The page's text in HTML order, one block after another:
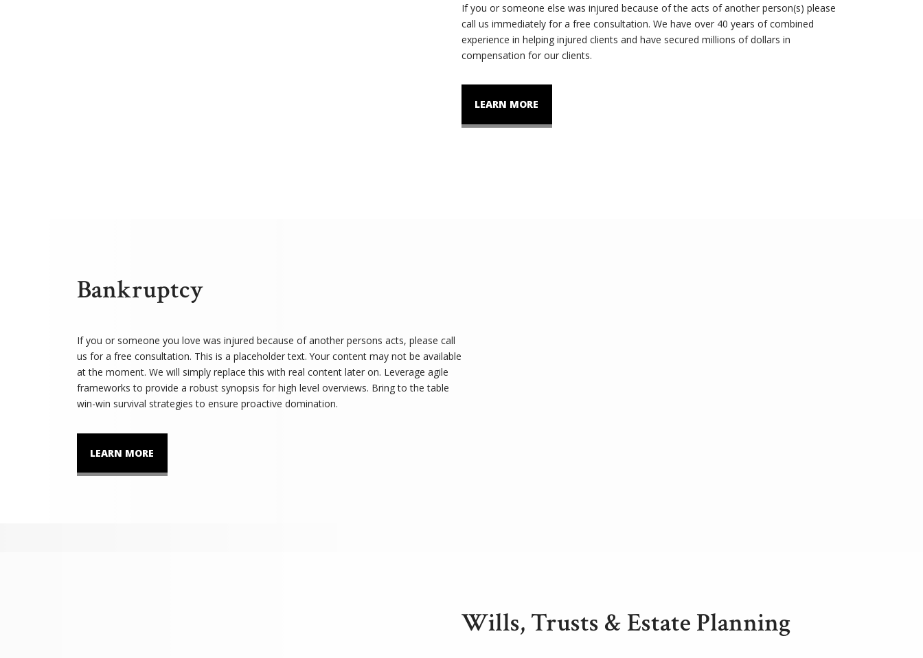
If you or someone else was injured because of the acts of another person(s) please
call us immediately for a free consultation. We have over 40 years of combined
experience in helping injured clients and have secured millions of dollars in
compensation for our clients.
LEARN MORE
Bankruptcy
If you or someone you love was injured because of another persons acts, please call
us for a free consultation. This is a placeholder text. Your content may not be available
at the moment. We will simply replace this with real content later on. Leverage agile
frameworks to provide a robust synopsis for high level overviews. Bring to the table
win-win survival strategies to ensure proactive domination.
LEARN MORE
Wills, Trusts & Estate Planning